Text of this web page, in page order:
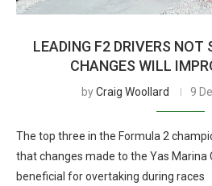
LEADING F2 DRIVERS NOT
CHANGES WILL
byCraig Woollard 9
The top three in the Formula 2
that changes made to the Yas Marina
beneficial for overtaking during races